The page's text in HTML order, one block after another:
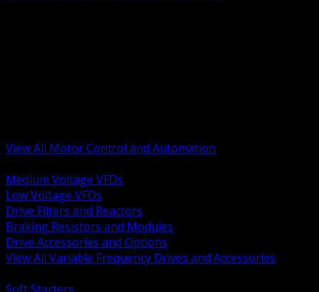
View All Motor Control and Automation
Medium Voltage VFDs
Low Voltage VFDs
Drive Filters and Reactors
Braking Resistors and Modules
Drive Accessories and Options
View All Variable Frequency Drives and Accessories